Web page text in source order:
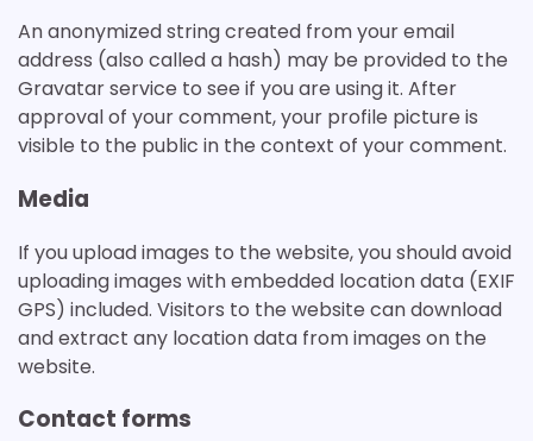
An anonymized string created from your email
address (also called a hash) may be provided to the
Gravatar service to see if you are using it. After
approval of your comment, your profile picture is
visible to the public in the context of your comment.
Media
If you upload images to the website, you should avoid
uploading images with embedded location data (EXIF
GPS) included. Visitors to the website can download
and extract any location data from images on the
website.
Contact forms